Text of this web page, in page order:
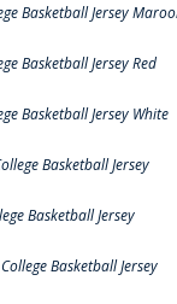
Basketball Jersey
Basketball Jersey Red
Basketball Jersey White
Basketball Jersey
Basketball Jersey
Basketball Jersey